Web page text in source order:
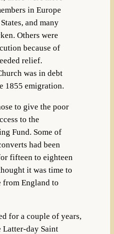
in Europe
and many
Others were
because of
relief.
was in debt
1855 emigration.
to give the poor
to the
Fund. Some of
had been
fifteen to eighteen
it was time to
from England to
for a couple of years,
Latter-day Saint